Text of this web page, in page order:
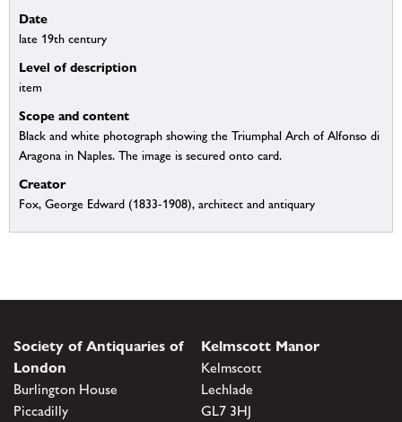
Date
late 19th century
Level of description
item
Scope and content
Black and white photograph showing the Triumphal Arch of Alfonso di
Aragona in Naples. The image is secured onto card.
Creator
Fox, George Edward (1833-1908), architect and antiquary
Society of Antiquaries of
London
Burlington House
Piccadilly
Kelmscott Manor
Kelmscott
Lechlade
GL7 3HJ